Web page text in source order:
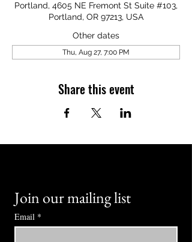
Portland, 4605 NE Fremont St Suite #103,
Portland, OR 97213, USA
Other dates
Thu, Aug 27, 7:00 PM
Share this event
Join our mailing list
Email *